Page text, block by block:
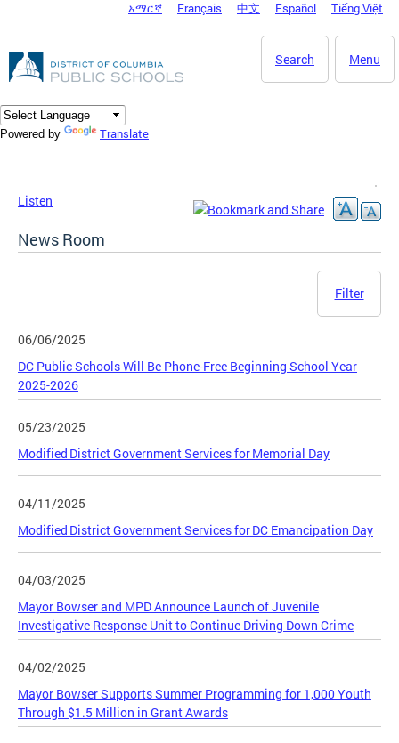
DC Agency Top Menu
አማርኛ Français 中文 Español Tiếng Việt
Menu
Search
Powered by Translate
Listen
News Room
Filter
06/06/2025
DC Public Schools Will Be Phone-Free Beginning School Year
2025-2026
05/23/2025
Modified District Government Services for Memorial Day
04/11/2025
Modified District Government Services for DC Emancipation Day
04/03/2025
Mayor Bowser and MPD Announce Launch of Juvenile
Investigative Response Unit to Continue Driving Down Crime
04/02/2025
Mayor Bowser Supports Summer Programming for 1,000 Youth
Through $1.5 Million in Grant Awards